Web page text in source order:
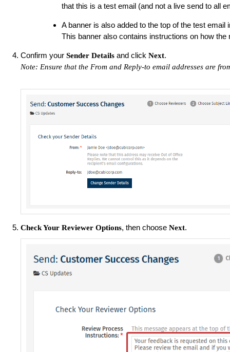
that this is a test email (and not a live send to all
A banner is also added to the top of the test email
This banner also contains instructions on how
Confirm your Sender Details and click Next.
Note: Ensure that the From and Reply-to email addresses are
Check Your Reviewer Options, then choose Next.